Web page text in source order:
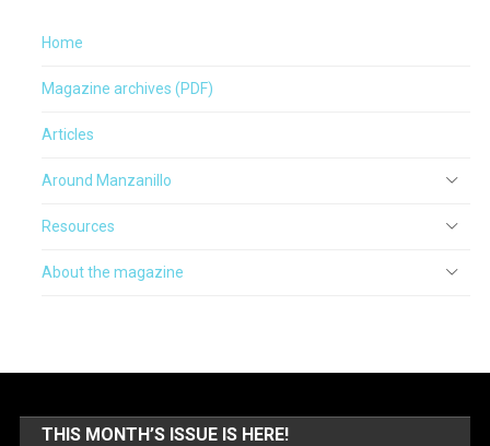
Home
Magazine archives (PDF)
Articles
Around Manzanillo
Resources
About the magazine
THIS MONTH’S ISSUE IS HERE!